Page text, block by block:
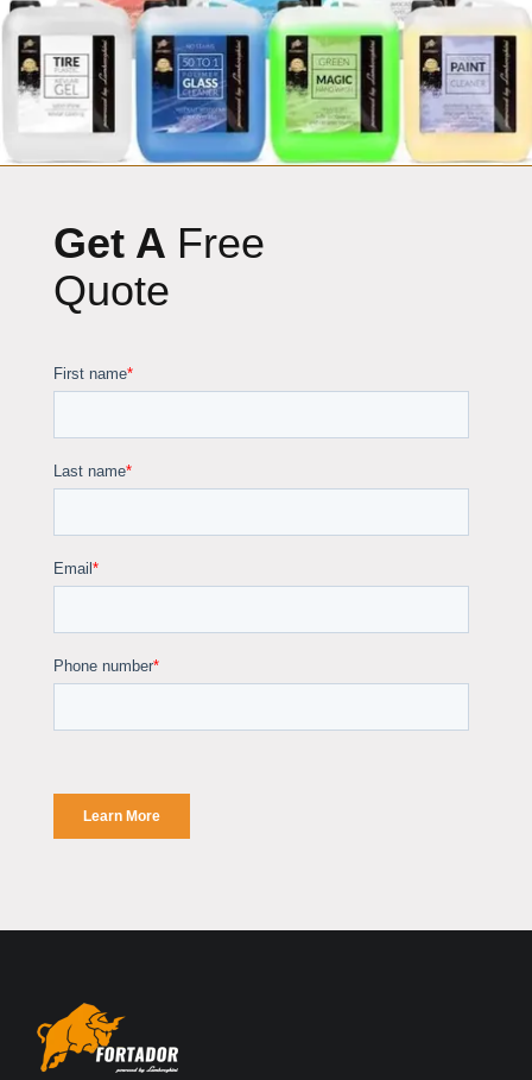
Fortador
Mobile Car wash
Van equipment set
from $14,999
Fortador
Get A Free
Quote